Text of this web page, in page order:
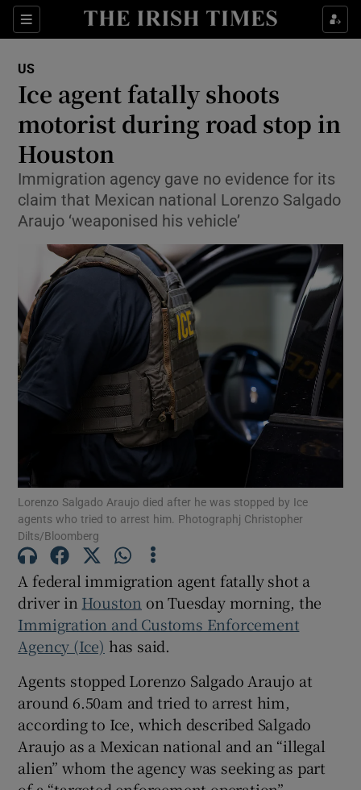
Sections
Show Food sub sections
Show Life & Style sub sections
Show Environment sub sections
Show Technology sub sections
Show Science sub sections
Show Gaeilge sub sections
Show History sub sections
US
Ice agent fatally shoots
motorist during road stop in
Houston
Immigration agency gave no evidence for its
claim that Mexican national Lorenzo Salgado
Araujo ‘weaponised his vehicle’
Lorenzo Salgado Araujo died after he was stopped by Ice
agents who tried to arrest him. Photographj Christopher
Dilts/Bloomberg
A federal immigration agent fatally shot a
driver in Houston on Tuesday morning, the
Immigration and Customs Enforcement
Agency (Ice) has said.
Agents stopped Lorenzo Salgado Araujo at
around 6.50am and tried to arrest him,
according to Ice, which described Salgado
Araujo as a Mexican national and an “illegal
alien” whom the agency was seeking as part